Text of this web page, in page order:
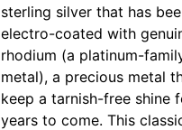
sterling silver that has
electro-coated with
rhodium (a platinum-
metal), a precious metal
keep a tarnish-free shine
years to come. This